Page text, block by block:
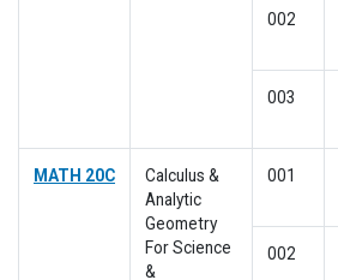
002
003
MATH 20C
Calculus &
Analytic
Geometry
For Science
&
001
002